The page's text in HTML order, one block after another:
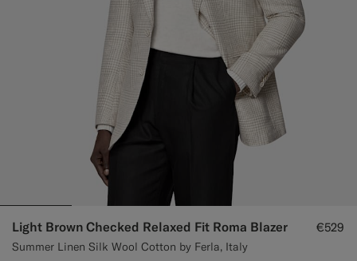
Light Brown Checked Relaxed Fit Roma Blazer
Summer Linen Silk Wool Cotton by Ferla, Italy
€529